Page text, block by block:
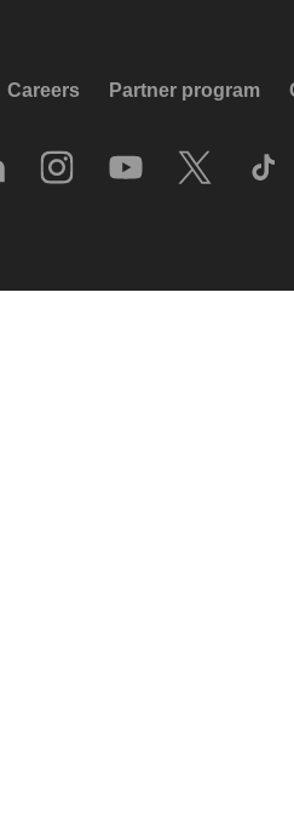
Careers Partner program